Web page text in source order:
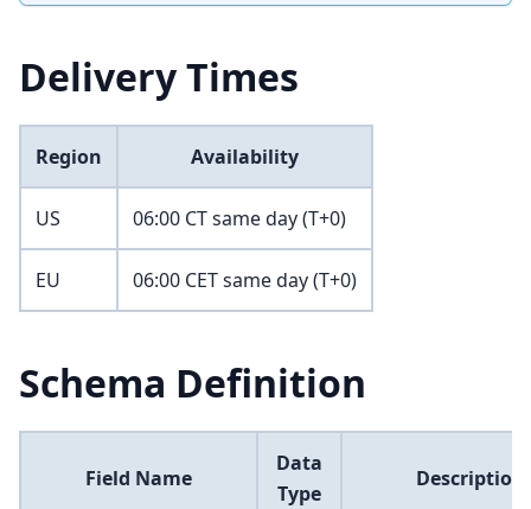
Delivery Times
Region Availability
US 06:00 CT same day (T+0)
EU 06:00 CET same day (T+0)
Schema Definition
Field Name
Data
Type
Description